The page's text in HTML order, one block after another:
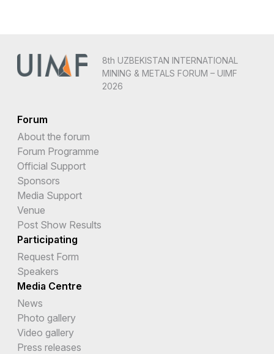
8th UZBEKISTAN INTERNATIONAL
MINING & METALS FORUM – UIMF
2026
Forum
About the forum
Forum Programme
Official Support
Sponsors
Media Support
Venue
Post Show Results
Participating
Request Form
Speakers
Media Centre
News
Photo gallery
Video gallery
Press releases